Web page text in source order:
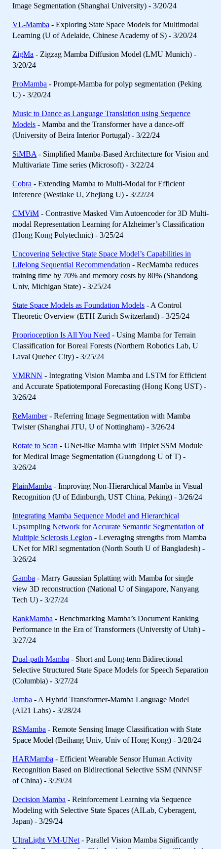
Image Segmentation (Shanghai University) - 3/20/24
VL-Mamba - Exploring State Space Models for Multimodal
Learning (U of Adelaide, Chinese Academy of S) - 3/20/24
ZigMa - Zigzag Mamba Diffusion Model (LMU Munich) -
3/20/24
ProMamba - Prompt-Mamba for polyp segmentation (Peking
U) - 3/20/24
Music to Dance as Language Translation using Sequence
Models - Mamba and the Transformer have a dance-off
(University of Beira Interior Portugal) - 3/22/24
SiMBA - Simplified Mamba-Based Architecture for Vision and
Multivariate Time series (Microsoft) - 3/22/24
Cobra - Extending Mamba to Multi-Modal for Efficient
Inference (Westlake U, Zhejiang U) - 3/22/24
CMViM - Contrastive Masked Vim Autoencoder for 3D Multi-
modal Representation Learning for Alzheimer’s Classification
(Hong Kong Polytechnic) - 3/25/24
Uncovering Selective State Space Model’s Capabilities in
Lifelong Sequential Recommendation - RecMamba reduces
training time by 70% and memory costs by 80% (Shandong
Univ, Michigan State) - 3/25/24
State Space Models as Foundation Models - A Control
Theoretic Overview (ETH Zurich Switzerland) - 3/25/24
Proprioception Is All You Need - Using Mamba for Terrain
Classification for Boreal Forests (Northern Robotics Lab, U
Laval Quebec City) - 3/25/24
VMRNN - Integrating Vision Mamba and LSTM for Efficient
and Accurate Spatiotemporal Forecasting (Hong Kong UST) -
3/26/24
ReMamber- Referring Image Segmentation with Mamba
Twister (Shanghai JTU, U of Nottingham) - 3/26/24
Rotate to Scan - UNet-like Mamba with Triplet SSM Module
for Medical Image Segmentation (Guangdong U of T) -
3/26/24
PlainMamba - Improving Non-Hierarchical Mamba in Visual
Recognition (U of Edinburgh, UST China, Peking) - 3/26/24
Integrating Mamba Sequence Model and Hierarchical
Upsampling Network for Accurate Semantic Segmentation of
Multiple Sclerosis Legion - Leveraging strengths from Mamba
UNet for MRI segmentation (North South U of Bangladesh) -
3/26/24
Gamba - Marry Gaussian Splatting with Mamba for single
view 3D reconstruction (National U of Singapore, Nanyang
Tech U) - 3/27/24
RankMamba - Benchmarking Mamba’s Document Ranking
Performance in the Era of Transformers (University of Utah) -
3/27/24
Dual-path Mamba - Short and Long-term Bidirectional
Selective Structured State Space Models for Speech Separation
(Columbia) - 3/27/24
Jamba - A Hybrid Transformer-Mamba Language Model
(AI21 Labs) - 3/28/24
RSMamba - Remote Sensing Image Classification with State
Space Model (Beihang Univ, Univ of Hong Kong) - 3/28/24
HARMamba - Efficient Wearable Sensor Human Activity
Recognition Based on Bidirectional Selective SSM (NNNSF
of China) - 3/29/24
Decision Mamba - Reinforcement Learning via Sequence
Modeling with Selective State Spaces (AILab, Cyberagent,
Japan) - 3/29/24
UltraLight VM-UNet - Parallel Vision Mamba Significantly